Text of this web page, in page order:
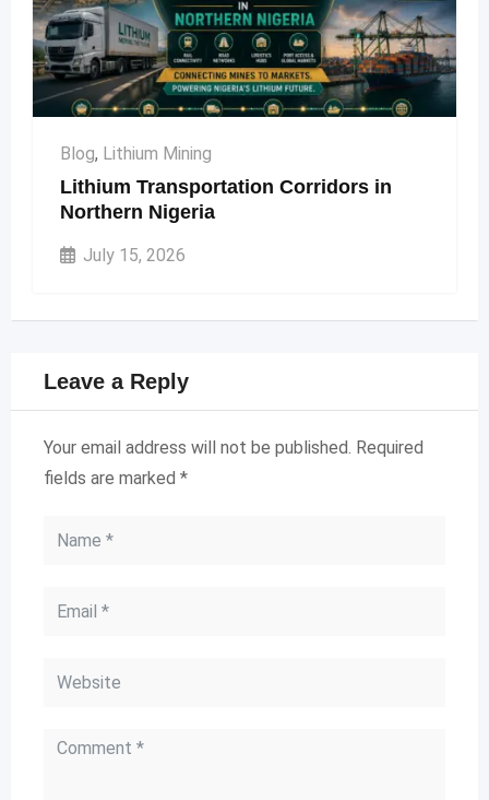
Blog, Lithium Mining
Lithium Transportation Corridors in
Northern Nigeria
July 15, 2026
Leave a Reply
Your email address will not be published. Required
fields are marked *